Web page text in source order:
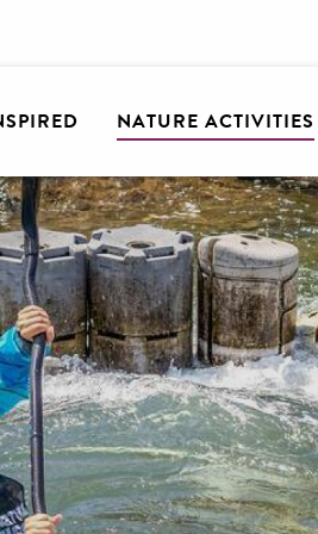
NATURE ACTIVITIES